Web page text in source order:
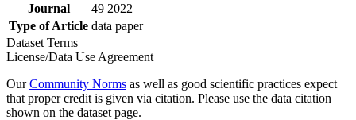
Journal
49 2022
Type of Article data paper
Dataset Terms
License/Data Use Agreement
OurCommunity Norms as well as good scientific practices expect
that proper credit is given via citation. Please use the data citation
shown on the dataset page.